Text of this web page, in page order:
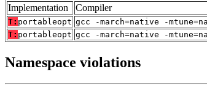
Implementation
Compiler
T: portableopt gcc -march=native -
T: portableopt gcc -march=native -
Namespace violations